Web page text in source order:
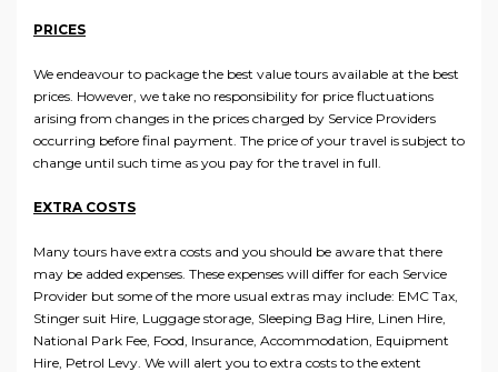
PRICES
We endeavour to package the best value tours available at the best
prices. However, we take no responsibility for price fluctuations
arising from changes in the prices charged by Service Providers
occurring before final payment. The price of your travel is subject to
change until such time as you pay for the travel in full.
EXTRA COSTS
Many tours have extra costs and you should be aware that there
may be added expenses. These expenses will differ for each Service
Provider but some of the more usual extras may include: EMC Tax,
Stinger suit Hire, Luggage storage, Sleeping Bag Hire, Linen Hire,
National Park Fee, Food, Insurance, Accommodation, Equipment
Hire, Petrol Levy. We will alert you to extra costs to the extent